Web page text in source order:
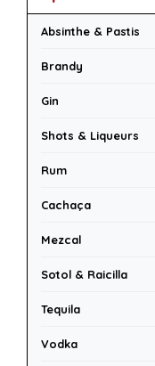
Absinthe & Pastis
Brandy
Gin
Shots & Liqueurs
Rum
Cachaça
Mezcal
Sotol & Raicilla
Tequila
Vodka